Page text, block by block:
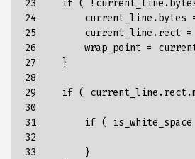
23
24
25
26
27
28
29
30
31
32
33
if ( ! current_line .
current_line . bytes
current_line .rect =
wrap_point =
}
if ( current_line .rect.
if ( is_white_space
}